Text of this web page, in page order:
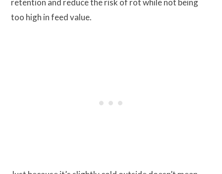
retention and reduce the risk of rot while not being
too high in feed value.